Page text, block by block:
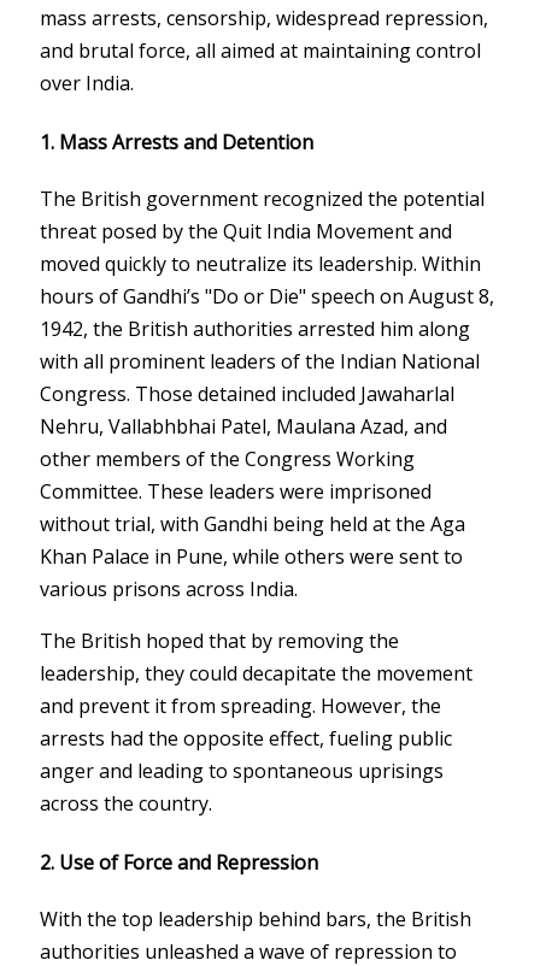
mass arrests, censorship, widespread repression,
and brutal force, all aimed at maintaining control
over India.
1. Mass Arrests and Detention
The British government recognized the potential
threat posed by the Quit India Movement and
moved quickly to neutralize its leadership. Within
hours of Gandhi’s "Do or Die" speech on August 8,
1942, the British authorities arrested him along
with all prominent leaders of the Indian National
Congress. Those detained included Jawaharlal
Nehru, Vallabhbhai Patel, Maulana Azad, and
other members of the Congress Working
Committee. These leaders were imprisoned
without trial, with Gandhi being held at the Aga
Khan Palace in Pune, while others were sent to
various prisons across India.
The British hoped that by removing the
leadership, they could decapitate the movement
and prevent it from spreading. However, the
arrests had the opposite effect, fueling public
anger and leading to spontaneous uprisings
across the country.
2. Use of Force and Repression
With the top leadership behind bars, the British
authorities unleashed a wave of repression to